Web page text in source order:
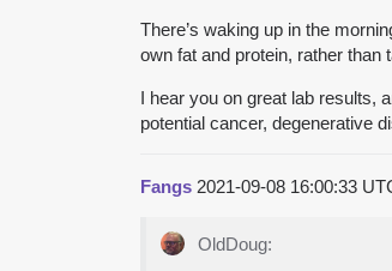
There’s waking up in the
own fat and protein, rather than
I hear you on great lab results,
potential cancer, degenerative
Fangs 2021-09-08 16:00:33
OldDoug: